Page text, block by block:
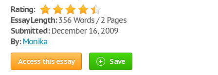
Rating:
Essay Length:356 Words / 2 Pages
Submitted:December 16, 2009
By: Monika
Access this essay Save